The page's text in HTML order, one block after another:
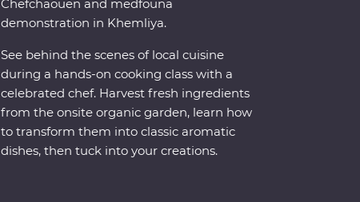
Chefchaouen and medfouna
demonstration in Khemliya.
See behind the scenes of local cuisine
during a hands-on cooking class with a
celebrated chef. Harvest fresh ingredients
from the onsite organic garden, learn how
to transform them into classic aromatic
dishes, then tuck into your creations.